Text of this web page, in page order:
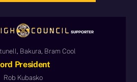
Bakura, Bram Cool
President
Rob Kubasko